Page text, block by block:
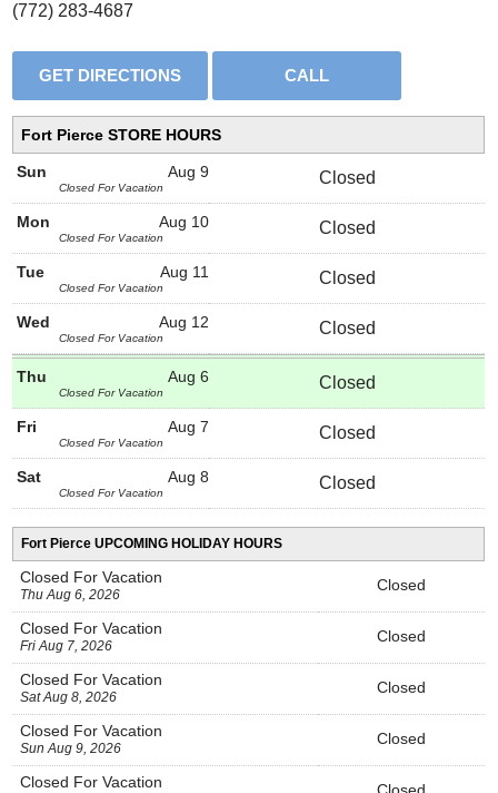
(772) 283-4687
Fort Pierce STORE HOURS
Aug 9
Sun
Closed For Vacation
Closed
Aug 10
Mon
Closed For Vacation
Closed
Aug 11
Tue
Closed For Vacation
Closed
Aug 12
Wed
Closed For Vacation
Closed
Aug 6
Thu
Closed For Vacation
Closed
Aug 7
Fri
Closed For Vacation
Closed
Aug 8
Sat
Closed For Vacation
Closed
Fort Pierce UPCOMING HOLIDAY HOURS
Closed For Vacation
Thu Aug 6, 2026
Closed
Closed For Vacation
Fri Aug 7, 2026
Closed
Closed For Vacation
Sat Aug 8, 2026
Closed
Closed For Vacation
Sun Aug 9, 2026
Closed
Closed For Vacation